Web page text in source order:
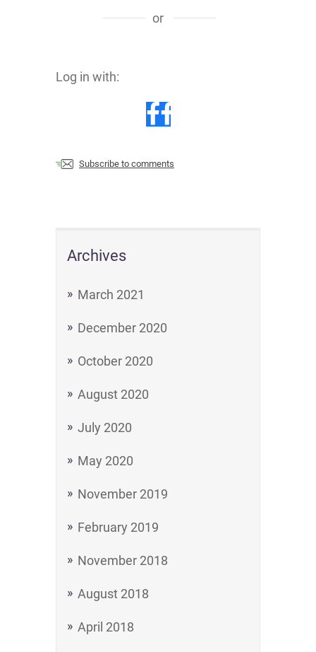
Archives
March 2021
December 2020
October 2020
August 2020
July 2020
May 2020
November 2019
February 2019
November 2018
August 2018
April 2018
or
Log in with:
Subscribe to comments